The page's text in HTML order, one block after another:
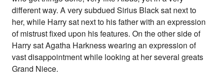
different way. A very subdued Sirius Black sat next to
her, while Harry sat next to his father with an expression
of mistrust fixed upon his features. On the other side of
Harry sat Agatha Harkness wearing an expression of
vast disappointment while looking at her several greats
Grand Niece.